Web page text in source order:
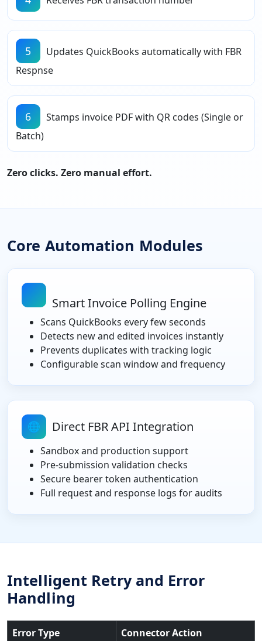
5
Updates QuickBooks automatically with FBR
Respnse
6
Stamps invoice PDF with QR codes (Single or
Batch)
Zero clicks. Zero manual effort.
Core Automation Modules
Smart Invoice Polling Engine
Scans QuickBooks every few seconds
Detects new and edited invoices instantly
Prevents duplicates with tracking logic
Configurable scan window and frequency
🌐 Direct FBR API Integration
Sandbox and production support
Pre-submission validation checks
Secure bearer token authentication
Full request and response logs for audits
Intelligent Retry and Error
Handling
Error Type
Connector Action